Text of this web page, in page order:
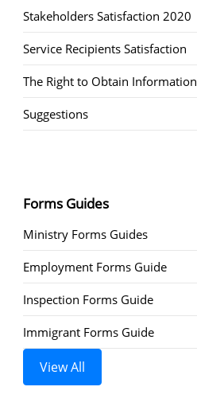
Stakeholders Satisfaction 2020
Service Recipients Satisfaction
The Right to Obtain Information
Suggestions
Forms Guides
Ministry Forms Guides
Employment Forms Guide
Inspection Forms Guide
Immigrant Forms Guide
View All